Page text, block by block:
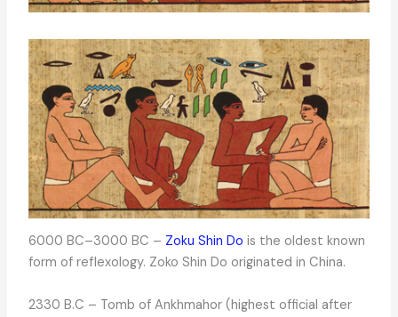
6000 BC–3000 BC – Zoku Shin Do is the oldest known
form of reflexology. Zoko Shin Do originated in China.
2330 B.C – Tomb of Ankhmahor (highest official after